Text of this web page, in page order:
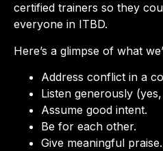
certified trainers so they
everyone in ITBD.
Here’s a glimpse of what
Address conflict in a
Listen generously
Assume good intent.
Be for each other.
Give meaningful praise.